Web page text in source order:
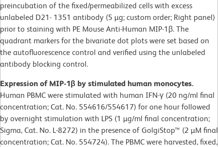
preincubation of the fixed/permeabilized cells with excess
unlabeled D21- 1351 antibody (5 µg; custom order; Right panel)
prior to staining with PE Mouse Anti-Human MIP-1β. The
quadrant markers for the bivariate dot plots were set based on
the autofluorescence control and verified using the unlabeled
antibody blocking control.
Expression of MIP-1β by stimulated human monocytes.
Human PBMC were stimulated with human IFN-γ (20 ng/ml final
concentration; Cat. No. 554616/554617) for one hour followed
by overnight stimulation with LPS (1 µg/ml final concentration;
Sigma, Cat. No. L-8272) in the presence of GolgiStop™ (2 µM final
concentration; Cat. No. 554724). The PBMC were harvested, fixed,